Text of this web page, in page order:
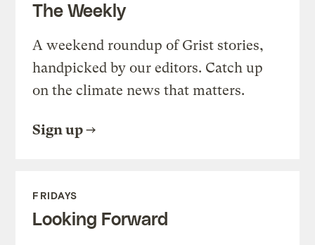
The Weekly
A weekend roundup of Grist stories,
handpicked by our editors. Catch up
on the climate news that matters.
Sign up
FRIDAYS
Looking Forward